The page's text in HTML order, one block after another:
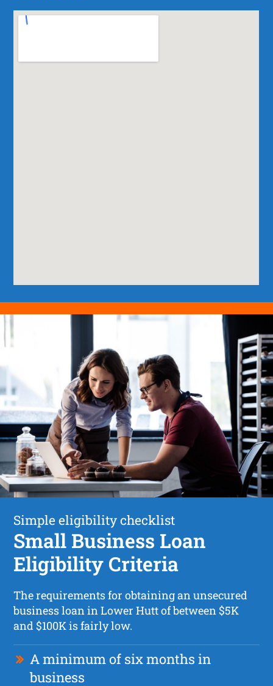
Simple eligibility checklist
Small Business Loan
Eligibility Criteria
The requirements for obtaining an unsecured
business loan in Lower Hutt of between $5K
and $100K is fairly low.
A minimum of six months in
business